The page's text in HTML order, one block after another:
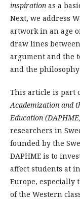
inspiration as a
Next, we address
artwork in an age
draw lines
argument and the
and the
This article is part
Academization and
Education
researchers in
founded by the
DAPHME is to
affect students at
Europe, especially
of the Western